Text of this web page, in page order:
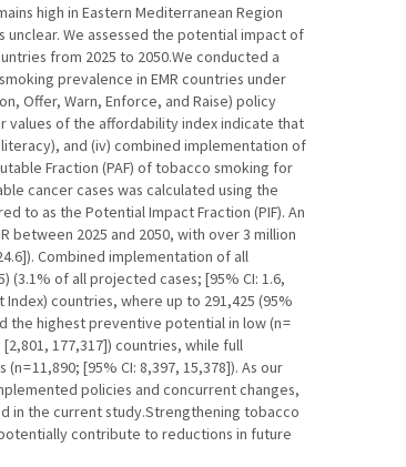
high in Eastern Mediterranean Region
We assessed the potential impact of
from 2025 to 2050.We conducted a
prevalence in EMR countries under
Offer, Warn, Enforce, and Raise) policy
values of the affordability index indicate that
and (iv) combined implementation of
Fraction (PAF) of tobacco smoking for
cancer cases was calculated using the
to as the Potential Impact Fraction (PIF). An
between 2025 and 2050, with over 3 million
Combined implementation of all
(3.1% of all projected cases; [95% CI: 1.6,
countries, where up to 291,425 (95%
the highest preventive potential in low (n =
[2,801, 177,317]) countries, while full
= 11,890; [95% CI: 8,397, 15,378]). As our
policies and concurrent changes,
in the current study.Strengthening tobacco
contribute to reductions in future